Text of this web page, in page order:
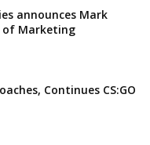
announces Mark
of Marketing
Continues CS:GO